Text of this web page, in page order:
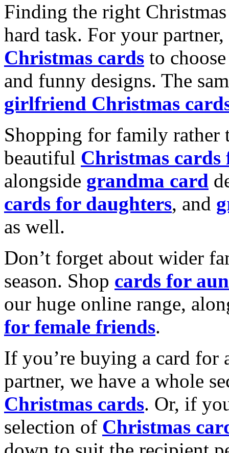
Finding the right
hard task. For your
Christmas cards to
and funny designs. The
girlfriend Christmas
Shopping for family rather
beautiful Christmas cards
alongside grandma card
cards for daughters, and
as well.
Don’t forget about wider
season. Shop cards for
our huge online range,
for female friends.
If you’re buying a card for
partner, we have a whole
Christmas cards. Or, if
selection of Christmas